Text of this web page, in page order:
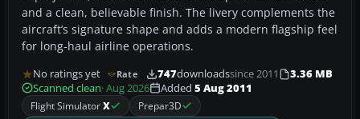
and a clean, believable finish. The livery complements the
aircraft’s signature shape and adds a modern flagship feel
for long-haul airline operations.
No ratings yet Rate 747downloadssince 2011
3.36 MB
Scanned clean· Aug 2026 Added 5 Aug 2011
Flight SimulatorX Prepar3D